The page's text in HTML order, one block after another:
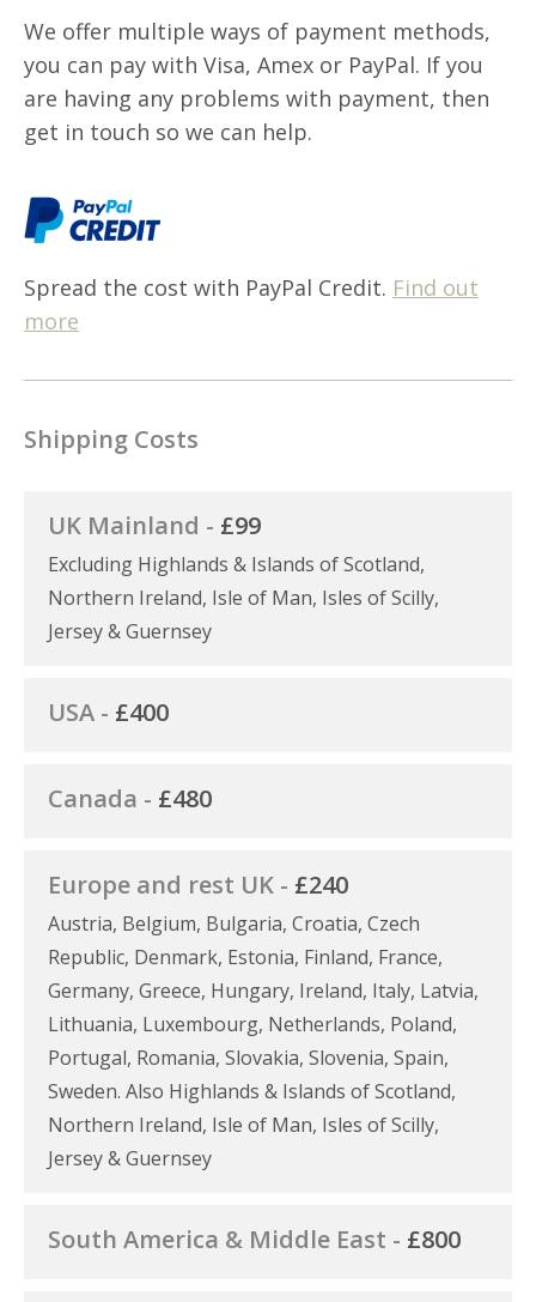
We offer multiple ways of payment methods,
you can pay with Visa, Amex or PayPal. If you
are having any problems with payment, then
get in touch so we can help.
Spread the cost with PayPal Credit. Find out
more
Shipping Costs
UK Mainland - £99
Excluding Highlands & Islands of Scotland,
Northern Ireland, Isle of Man, Isles of Scilly,
Jersey & Guernsey
USA - £400
Canada - £480
Europe and rest UK - £240
Austria, Belgium, Bulgaria, Croatia, Czech
Republic, Denmark, Estonia, Finland, France,
Germany, Greece, Hungary, Ireland, Italy, Latvia,
Lithuania, Luxembourg, Netherlands, Poland,
Portugal, Romania, Slovakia, Slovenia, Spain,
Sweden. Also Highlands & Islands of Scotland,
Northern Ireland, Isle of Man, Isles of Scilly,
Jersey & Guernsey
South America & Middle East - £800